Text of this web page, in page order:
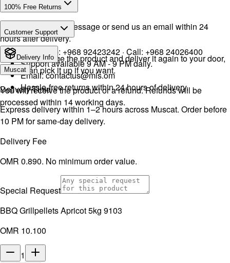
100% Free Returns
Drop a WhatsApp message or send us an email within 24
hours after delivery.
We will exchange the product and deliver it again to your door,
or you can pick it up if you want.
You will receive the product or a refund. Refunds will be
processed within 14 working days.
Customer Support
WhatsApp: +968 92423242 · Call: +968 24026400
Support available 9 AM - 9 PM daily.
Email:contactus@mls.om
Hassle-free returns within 24 hours of delivery.
Delivery Info
Muscat
Delivery Time
Express delivery within 1–2 hours across Muscat. Order before
10 PM for same-day delivery.
Delivery Fee
OMR 0.890. No minimum order value.
Special Request
BBQ Grillpellets Apricot 5kg 9103
OMR 10.100
1